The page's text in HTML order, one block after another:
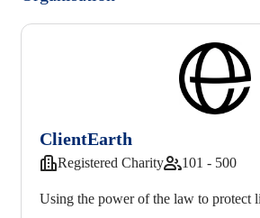
ClientEarth
Registered Charity 101 - 500
Using the power of the law to protect